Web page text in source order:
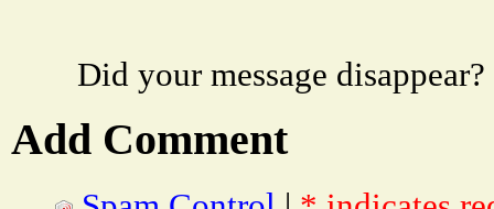
Did your message
Add Comment